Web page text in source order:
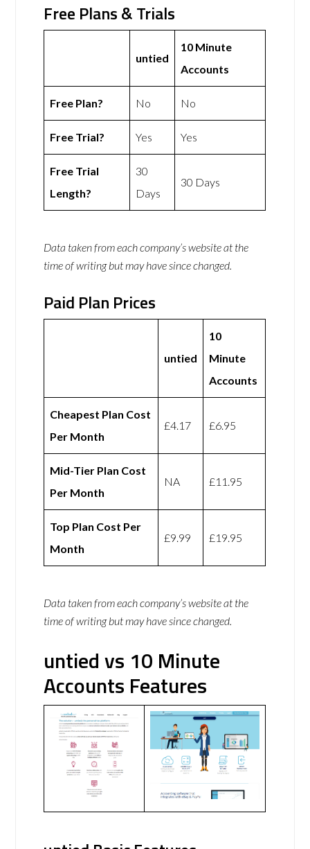
Free Plans & Trials
untied
10 Minute
Accounts
Free Plan? No No
Free Trial? Yes Yes
Free Trial
Length?
30
Days
30 Days
Data taken from each company’s website at the
time of writing but may have since changed.
Paid Plan Prices
untied
10
Minute
Accounts
Cheapest Plan Cost
Per Month
£4.17 £6.95
Mid-Tier Plan Cost
Per Month
NA £11.95
Top Plan Cost Per
Month
£9.99 £19.95
Data taken from each company’s website at the
time of writing but may have since changed.
untied vs 10 Minute
Accounts Features